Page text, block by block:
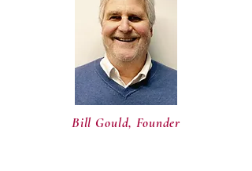
Bill Gould, Founder